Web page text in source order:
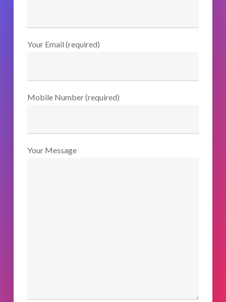
Your Email (required)
Mobile Number (required)
Your Message